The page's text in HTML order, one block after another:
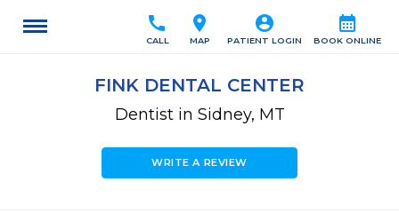
calendar_month
BOOK ONLINE
account_circle
PATIENT LOGIN
location_on
MAP
call
CALL
FINK DENTAL CENTER
Dentist in Sidney, MT
WRITE A REVIEW